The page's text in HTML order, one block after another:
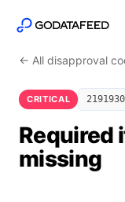
← All disapproval
CRITICAL
Required
missing